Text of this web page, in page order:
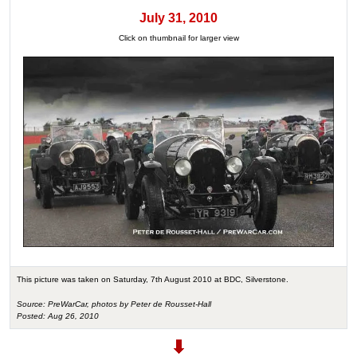
July 31, 2010
Click on thumbnail for larger view
This picture was taken on Saturday, 7th August 2010 at BDC, Silverstone.
Source: PreWarCar, photos by Peter de Rousset-Hall
Posted: Aug 26, 2010